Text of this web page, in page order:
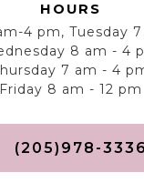
HOURS
4 pm, Tuesday
8 am - 4
7 am - 4
Friday 8 am - 12 pm
(205)978-3336